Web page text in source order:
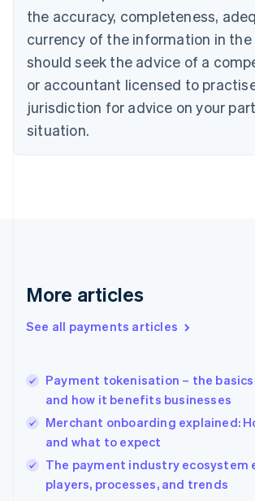
the accuracy, completeness,
currency of the information in the
should seek the advice of a
or accountant licensed to
jurisdiction for advice on your
situation.
More articles
See all payments articles
Payment tokenisation – the
and how it benefits businesses
Merchant onboarding explained:
and what to expect
The payment industry ecosystem
players, processes, and trends
English Italiano
English
Czech Republic
Denmark
English
Estonia
Finland
Greece
Hong Kong SAR, China
English
India
Ireland
English
Italy
Italiano English
Japan